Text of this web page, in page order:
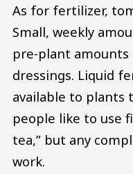
As for fertilizer,
Small, weekly
pre-plant amounts
dressings. Liquid
available to plants
people like to use
tea,” but any
work.